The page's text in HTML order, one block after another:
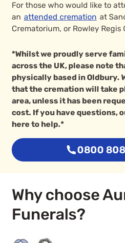
For those who would like to
an attended cremation at
Crematorium, or Rowley Regis
*Whilst we proudly serve
across the UK, please note
physically based in Oldbury.
that the cremation will take
area, unless it has been
cost. If you have questions,
here to help.*
0800
Why choose
Funerals?